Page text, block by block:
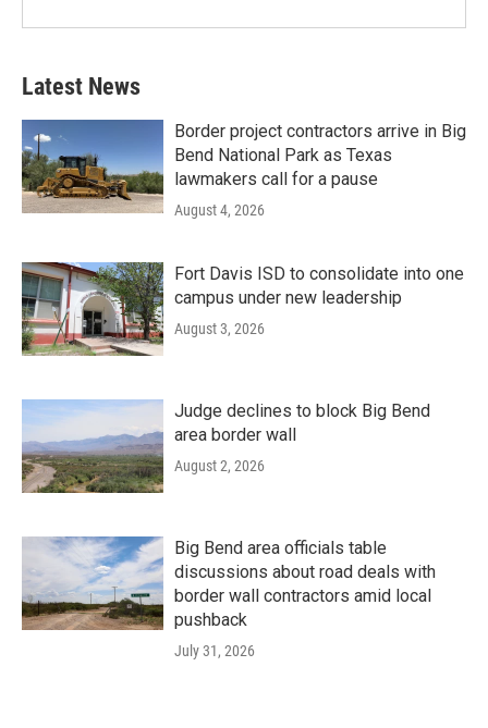
Latest News
Border project contractors arrive in Big
Bend National Park as Texas
lawmakers call for a pause
August 4, 2026
Fort Davis ISD to consolidate into one
campus under new leadership
August 3, 2026
Judge declines to block Big Bend
area border wall
August 2, 2026
Big Bend area officials table
discussions about road deals with
border wall contractors amid local
pushback
July 31, 2026